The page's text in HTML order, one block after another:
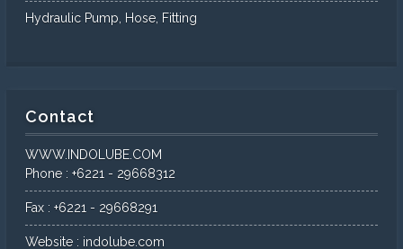
Hydraulic Pump, Hose, Fitting
Contact
WWW.INDOLUBE.COM
Phone : +6221 - 29668312
Fax : +6221 - 29668291
Website : indolube.com